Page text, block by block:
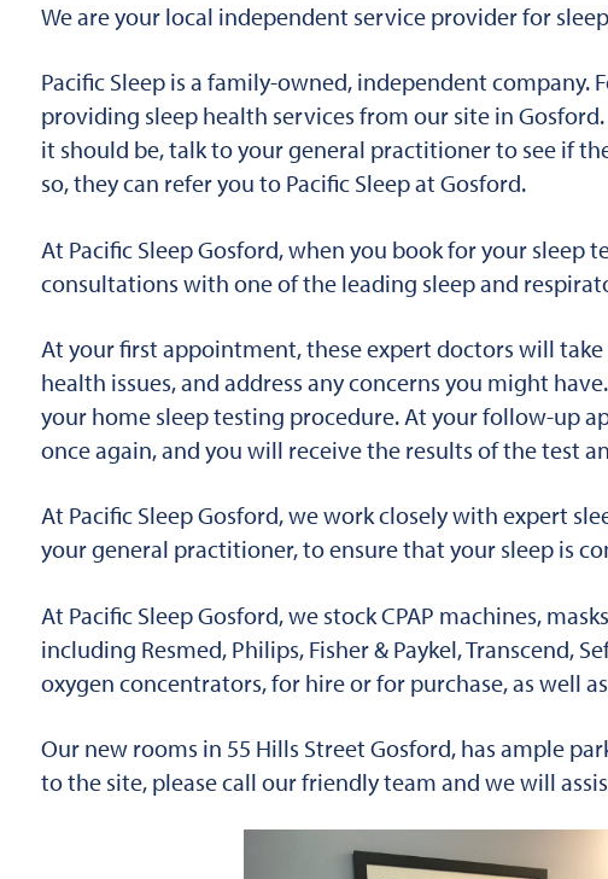
We are your local independent service provider for
Pacific Sleep is a family-owned, independent company.
providing sleep health services from our site in Gosford.
it should be, talk to your general practitioner to see if
so, they can refer you to Pacific Sleep at Gosford.
At Pacific Sleep Gosford, when you book for your sleep
consultations with one of the leading sleep and
At your first appointment, these expert doctors will
health issues, and address any concerns you might have.
your home sleep testing procedure. At your follow-up
once again, and you will receive the results of the test
At Pacific Sleep Gosford, we work closely with expert
your general practitioner, to ensure that your sleep is
At Pacific Sleep Gosford, we stock CPAP machines,
including Resmed, Philips, Fisher & Paykel, Transcend,
oxygen concentrators, for hire or for purchase, as well
Our new rooms in 55 Hills Street Gosford, has ample
to the site, please call our friendly team and we will